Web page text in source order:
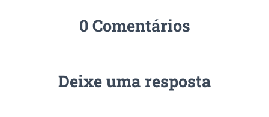
0 Comentários
Deixe uma resposta